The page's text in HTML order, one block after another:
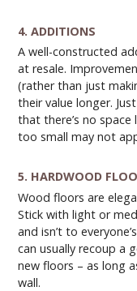
4. ADDITIONS
A well-constructed
at resale.
(rather than just
their value longer.
that there’s no
too small may not
5. HARDWOOD
Wood floors are
Stick with light or
and isn’t to
can usually recoup a
new floors – as long
wall.